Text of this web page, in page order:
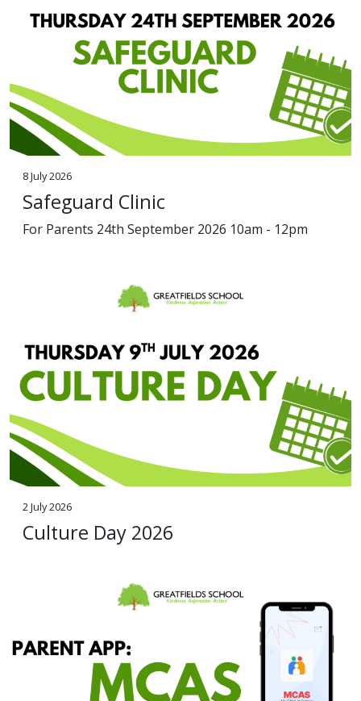
8 July 2026
Safeguard Clinic
For Parents 24th September 2026 10am - 12pm
2 July 2026
Culture Day 2026